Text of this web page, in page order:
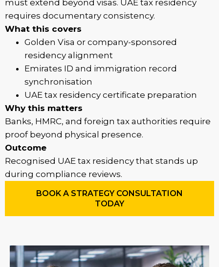
must extend beyond visas. UAE tax residency
requires documentary consistency.
What this covers
Golden Visa or company-sponsored
residency alignment
Emirates ID and immigration record
synchronisation
UAE tax residency certificate preparation
Why this matters
Banks, HMRC, and foreign tax authorities require
proof beyond physical presence.
Outcome
Recognised UAE tax residency that stands up
during compliance reviews.
BOOK A STRATEGY CONSULTATION
TODAY